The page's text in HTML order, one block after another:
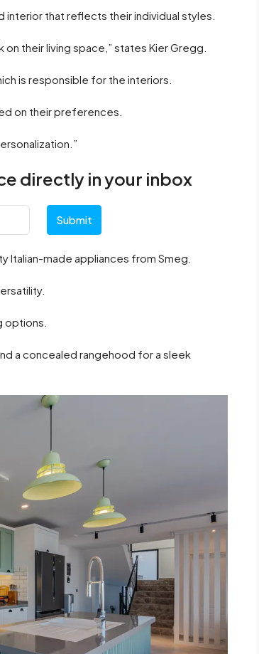
that reflects their individual styles.
their living space,” states Kier Gregg.
is responsible for the interiors.
on their preferences.
directly in your inbox
Submit
Italian-made appliances from Smeg.
options.
a concealed rangehood for a sleek